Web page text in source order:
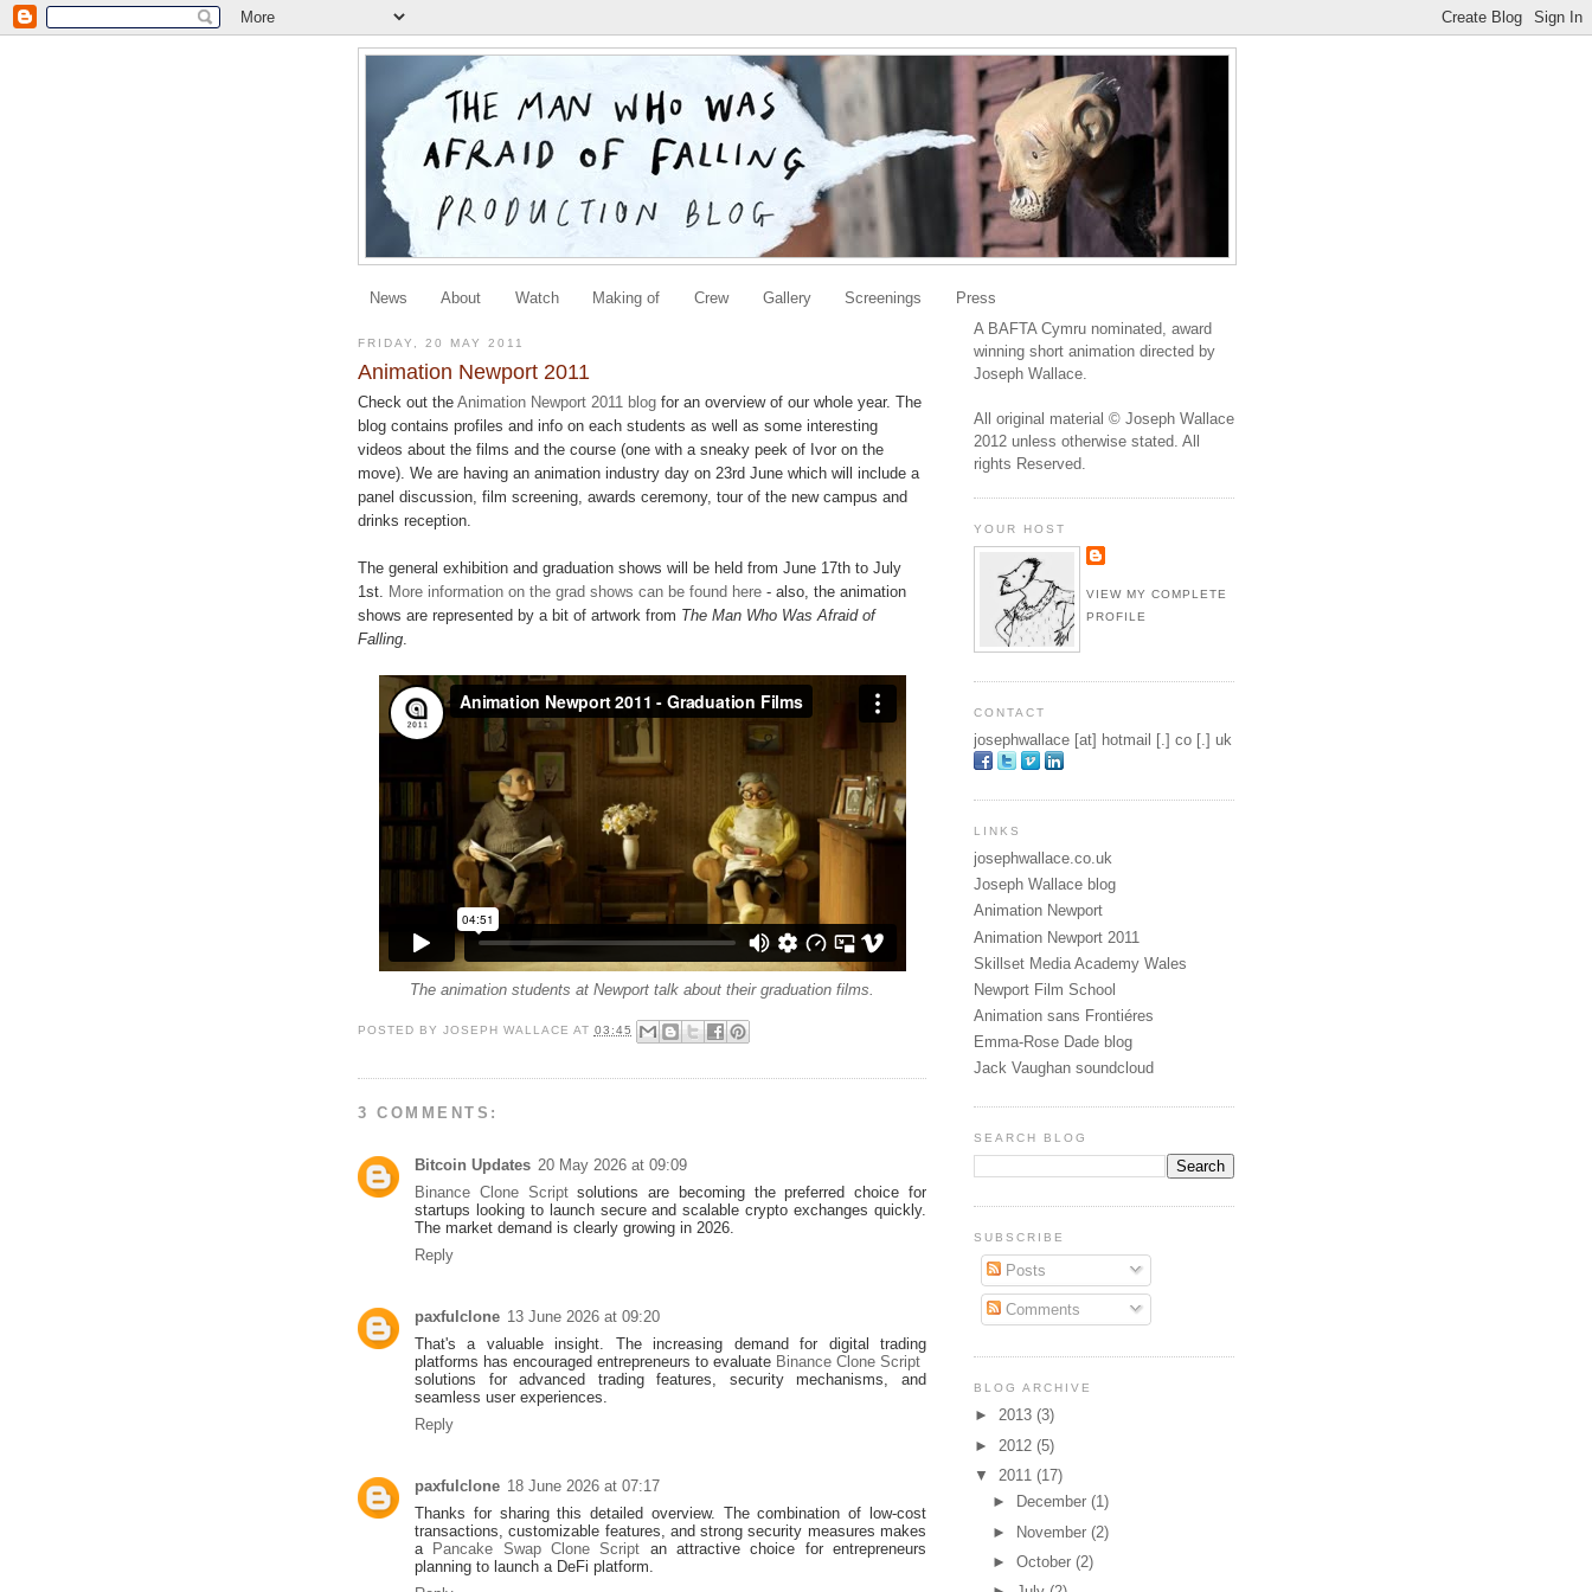
News About Watch Making of Crew Gallery Screenings Press
FRIDAY, 20 MAY 2011
Animation Newport 2011
Check out the Animation Newport 2011 blog for an overview of our whole year. The
blog contains profiles and info on each students as well as some interesting
videos about the films and the course (one with a sneaky peek of Ivor on the
move). We are having an animation industry day on 23rd June which will include a
panel discussion, film screening, awards ceremony, tour of the new campus and
drinks reception.
The general exhibition and graduation shows will be held from June 17th to July
1st. More information on the grad shows can be found here - also, the animation
shows are represented by a bit of artwork from The Man Who Was Afraid of
Falling.
The animation students at Newport talk about their graduation films.
POSTED BY JOSEPH WALLACE AT 03:45
3 COMMENTS:
Bitcoin Updates 20 May 2026 at 09:09
Binance Clone Scriptsolutions are becoming the preferred choice for
startups looking to launch secure and scalable crypto exchanges quickly.
The market demand is clearly growing in 2026.
Reply
paxfulclone 13 June 2026 at 09:20
That's a valuable insight. The increasing demand for digital trading
platforms has encouraged entrepreneurs to evaluate Binance Clone Script
solutions for advanced trading features, security mechanisms, and
seamless user experiences.
Reply
paxfulclone 18 June 2026 at 07:17
Thanks for sharing this detailed overview. The combination of low-cost
transactions, customizable features, and strong security measures makes
a Pancake Swap Clone Script an attractive choice for entrepreneurs
planning to launch a DeFi platform.
A BAFTA Cymru nominated, award
winning short animation directed by
Joseph Wallace.
All original material © Joseph Wallace
2012 unless otherwise stated. All
rights Reserved.
YOUR HOST
VIEW MY COMPLETE
PROFILE
CONTACT
josephwallace [at] hotmail [.] co [.] uk
LINKS
josephwallace.co.uk
Joseph Wallace blog
Animation Newport
Animation Newport 2011
Skillset Media Academy Wales
Newport Film School
Animation sans Frontiéres
Emma-Rose Dade blog
Jack Vaughan soundcloud
SEARCH BLOG
SUBSCRIBE
Posts
Comments
BLOG ARCHIVE
► 2013 (3)
► 2012 (5)
▼ 2011 (17)
►
December(1)
► November(2)
►October(2)